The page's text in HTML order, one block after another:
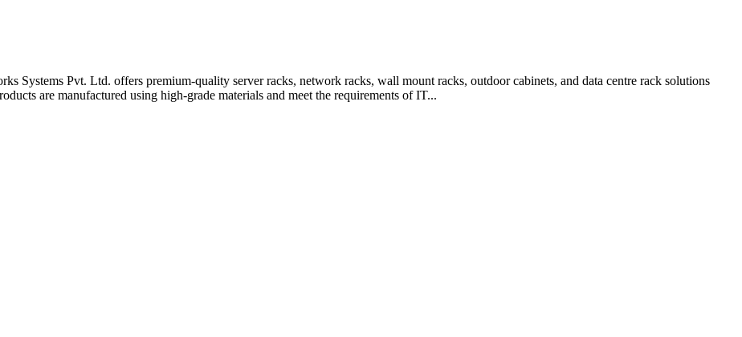
Systems Pvt. Ltd. offers premium-quality server racks, network racks, wall mount racks, outdoor cabinets, and data centre rack solutions
are manufactured using high-grade materials and meet the requirements of IT...